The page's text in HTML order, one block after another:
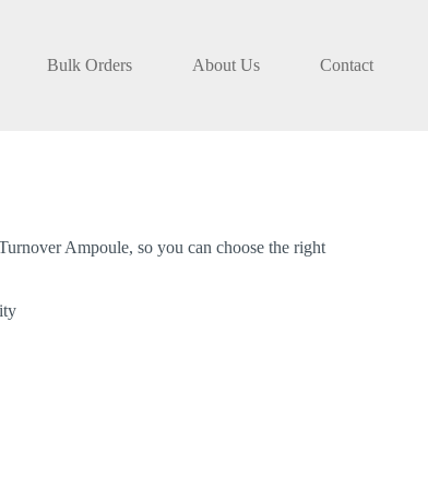
Bulk Orders About Us Contact
Ampoule, so you can choose the right